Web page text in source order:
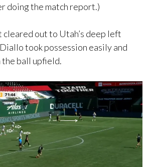
doing the match report.)
cleared out to Utah’s deep left
took possession easily and
the ball upfield.